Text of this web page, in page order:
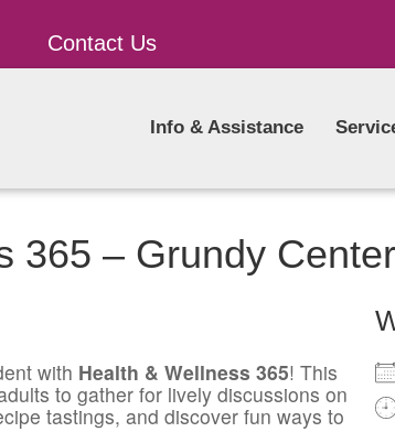
Contact Us
Info & Assistance
365 – Grundy Center
with Health & Wellness 365! This
to gather for lively discussions on
tastings, and discover fun ways to